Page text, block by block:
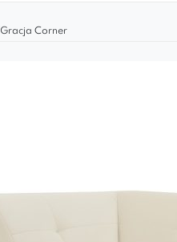
Gracja Corner